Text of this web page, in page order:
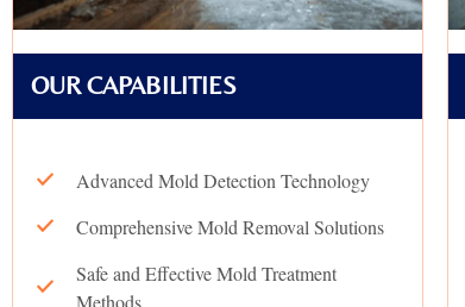
OUR CAPABILITIES
Advanced Mold Detection Technology
Comprehensive Mold Removal Solutions
Safe and Effective Mold Treatment
Methods